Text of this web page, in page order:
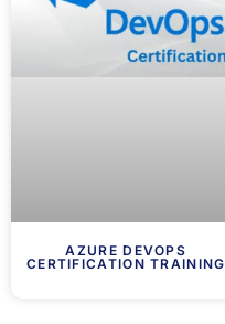
AZURE DEVOPS
CERTIFICATION TRAINING